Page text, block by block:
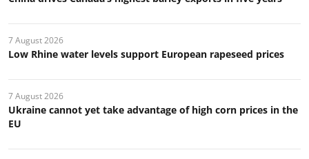
7 August 2026
Low Rhine water levels support European rapeseed prices
7 August 2026
Ukraine cannot yet take advantage of high corn prices in the
EU